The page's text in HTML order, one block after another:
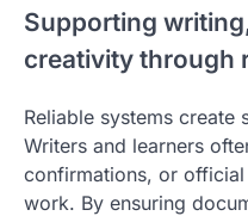
Supporting
creativity through
Reliable systems
Writers and learners
confirmations, or
work. By ensuring